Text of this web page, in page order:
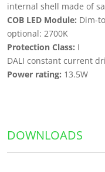
internal shell made of
COB LED Module: Dim-
optional: 2700K
Protection Class: I
DALI constant current
Power rating: 13.5W
DOWNLOADS